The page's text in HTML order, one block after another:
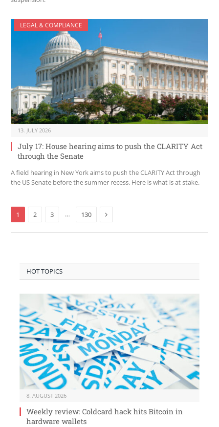
LEGAL & COMPLIANCE
13. JULY 2026
July 17: House hearing aims to push the CLARITY Act
through the Senate
A field hearing in New York aims to push the CLARITY Act through
the US Senate before the summer recess. Here is what is at stake.
1 2 3 … 130 Next
HOT TOPICS
8. AUGUST 2026
Weekly review: Coldcard hack hits Bitcoin in
hardware wallets